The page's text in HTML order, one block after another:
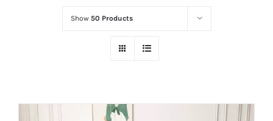
Show 50 Products